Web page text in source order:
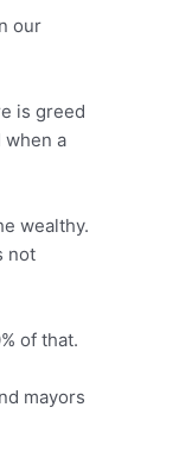
our
is greed
when a
wealthy.
not
of that.
mayors